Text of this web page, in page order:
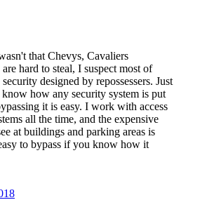
that Chevys, Cavaliers
hard to steal, I suspect most of
designed by repossessers. Just
how any security system is put
it is easy. I work with access
all the time, and the expensive
at buildings and parking areas is
to bypass if you know how it